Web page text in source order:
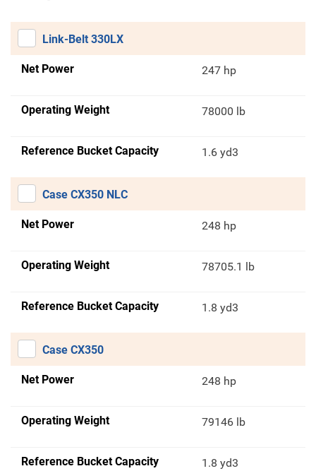
Link-Belt 330LX
Net Power 247 hp
Operating Weight 78000 lb
Reference Bucket Capacity 1.6 yd3
Case CX350 NLC
Net Power 248 hp
Operating Weight 78705.1 lb
Reference Bucket Capacity 1.8 yd3
Case CX350
Net Power 248 hp
Operating Weight 79146 lb
Reference Bucket Capacity 1.8 yd3